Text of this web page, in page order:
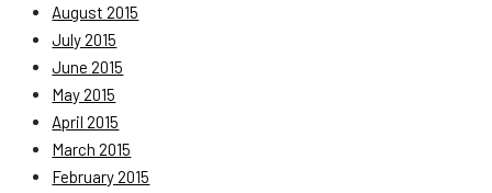
August 2015
July 2015
June 2015
May 2015
April 2015
March 2015
February 2015